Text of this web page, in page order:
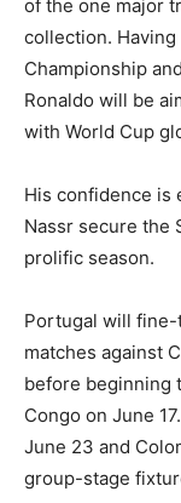
of the one major
collection. Having
Championship
Ronaldo will be
with World Cup
His confidence is
Nassr secure the
prolific season.
Portugal will
matches against
before beginning
Congo on June
June 23 and
group-stage